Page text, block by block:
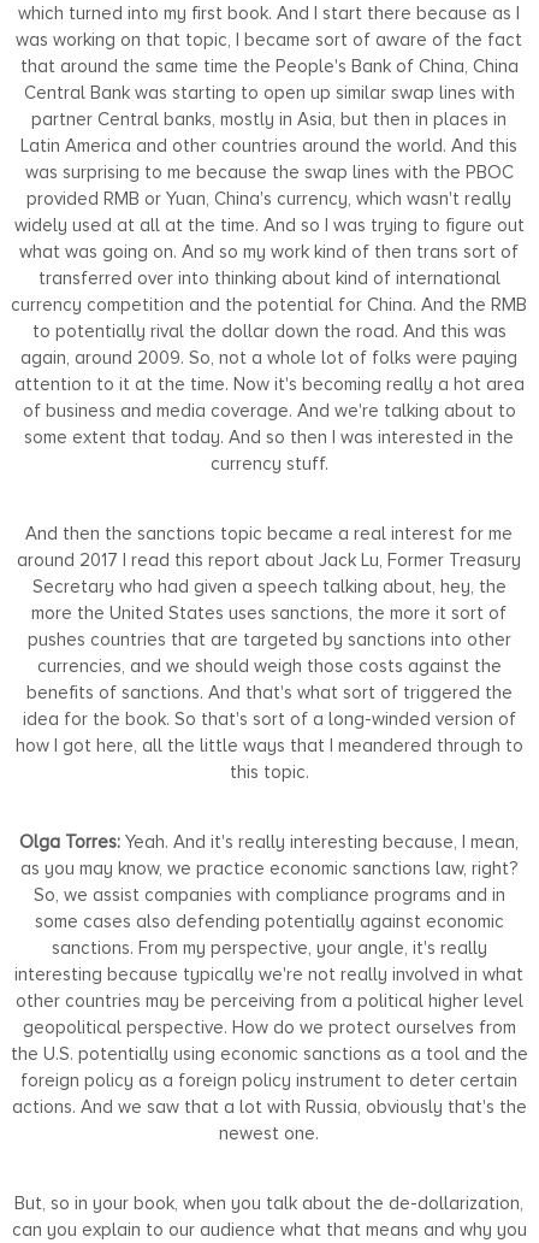
which turned into my first book. And I start there because as I
was working on that topic, I became sort of aware of the fact
that around the same time the People's Bank of China, China
Central Bank was starting to open up similar swap lines with
partner Central banks, mostly in Asia, but then in places in
Latin America and other countries around the world. And this
was surprising to me because the swap lines with the PBOC
provided RMB or Yuan, China's currency, which wasn't really
widely used at all at the time. And so I was trying to figure out
what was going on. And so my work kind of then trans sort of
transferred over into thinking about kind of international
currency competition and the potential for China. And the RMB
to potentially rival the dollar down the road. And this was
again, around 2009. So, not a whole lot of folks were paying
attention to it at the time. Now it's becoming really a hot area
of business and media coverage. And we're talking about to
some extent that today. And so then I was interested in the
currency stuff.
And then the sanctions topic became a real interest for me
around 2017 I read this report about Jack Lu, Former Treasury
Secretary who had given a speech talking about, hey, the
more the United States uses sanctions, the more it sort of
pushes countries that are targeted by sanctions into other
currencies, and we should weigh those costs against the
benefits of sanctions. And that's what sort of triggered the
idea for the book. So that's sort of a long-winded version of
how I got here, all the little ways that I meandered through to
this topic.
Olga Torres: Yeah. And it's really interesting because, I mean,
as you may know, we practice economic sanctions law, right?
So, we assist companies with compliance programs and in
some cases also defending potentially against economic
sanctions. From my perspective, your angle, it's really
interesting because typically we're not really involved in what
other countries may be perceiving from a political higher level
geopolitical perspective. How do we protect ourselves from
the U.S. potentially using economic sanctions as a tool and the
foreign policy as a foreign policy instrument to deter certain
actions. And we saw that a lot with Russia, obviously that's the
newest one.
But, so in your book, when you talk about the de-dollarization,
can you explain to our audience what that means and why you